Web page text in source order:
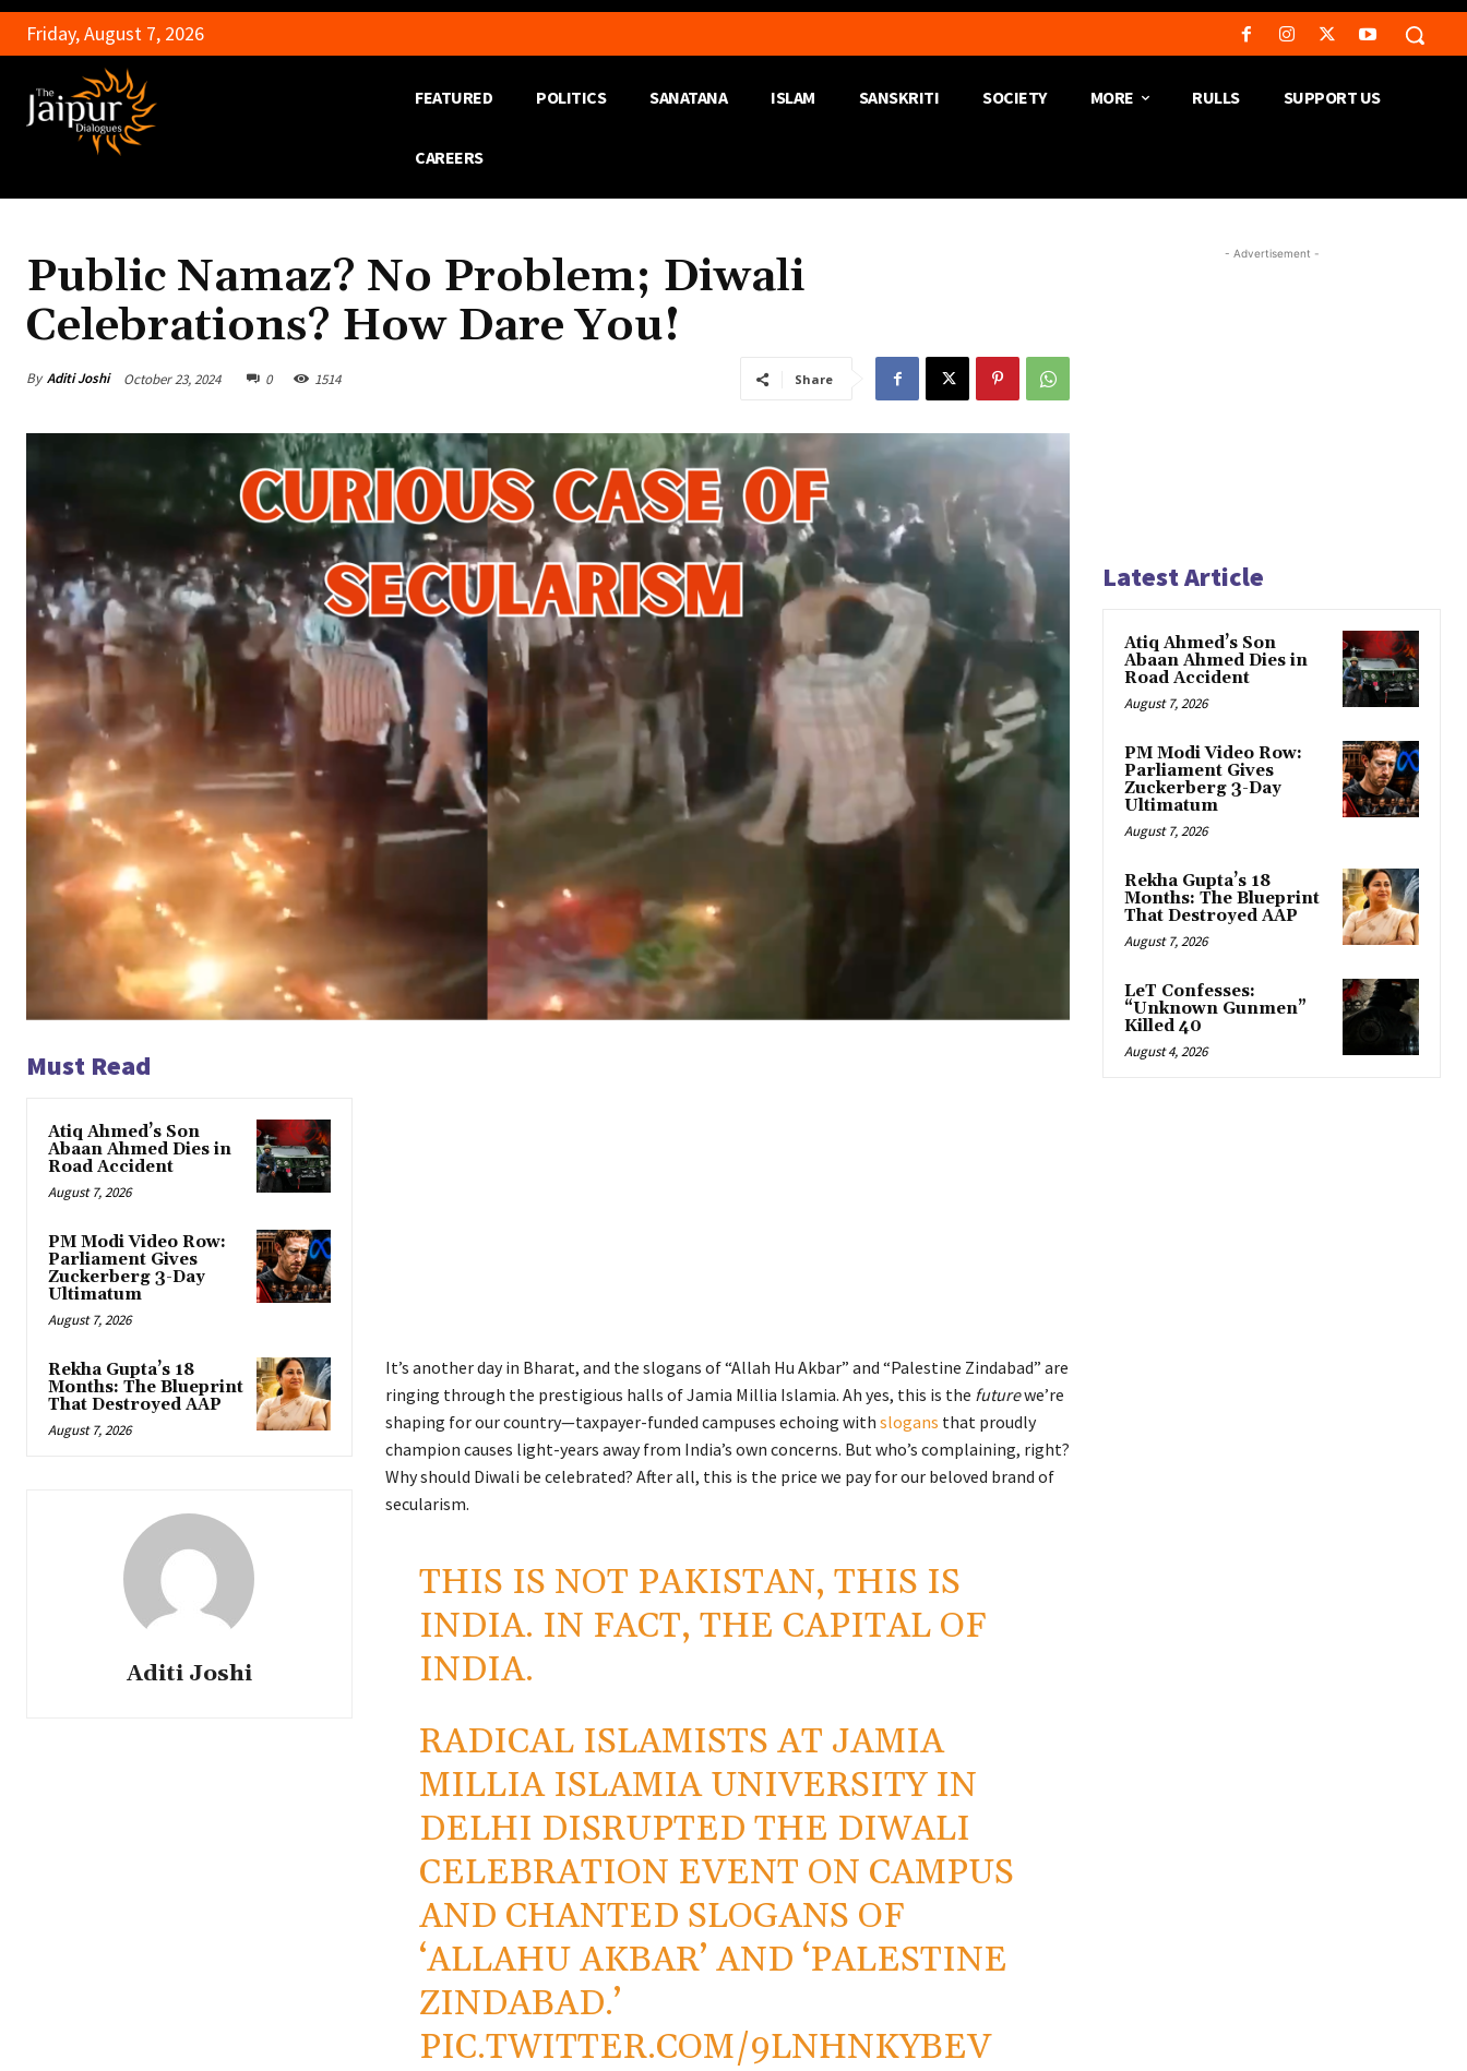
Friday, August 7, 2026
FEATURED POLITICS SANATANA ISLAM SANSKRITI SOCIETY MORE RULLS SUPPORT US
CAREERS
Public Namaz? No Problem; Diwali
Celebrations? How Dare You!
By Aditi Joshi October 23, 2024 0 1514 Share
Must Read
Atiq Ahmed’s Son
Abaan Ahmed Dies in
Road Accident
August 7, 2026
PM Modi Video Row:
Parliament Gives
Zuckerberg 3-Day
Ultimatum
August 7, 2026
Rekha Gupta’s 18
Months: The Blueprint
That Destroyed AAP
August 7, 2026
Aditi Joshi
It’s another day in Bharat, and the slogans of “Allah Hu Akbar” and “Palestine Zindabad” are
ringing through the prestigious halls of Jamia Millia Islamia. Ah yes, this is the futurewe’re
shaping for our country—taxpayer-funded campuses echoing with slogans that proudly
champion causes light-years away from India’s own concerns. But who’s complaining, right?
Why should Diwali be celebrated? After all, this is the price we pay for our beloved brand of
secularism.
THIS IS NOT PAKISTAN, THIS IS
INDIA. IN FACT, THE CAPITAL OF
INDIA.
RADICAL ISLAMISTS AT JAMIA
MILLIA ISLAMIA UNIVERSITY IN
DELHI DISRUPTED THE DIWALI
CELEBRATION EVENT ON CAMPUS
AND CHANTED SLOGANS OF
‘ALLAHU AKBAR’ AND ‘PALESTINE
ZINDABAD.’
PIC.TWITTER.COM/9LNHNKYBEV
- Advertisement -
Latest Article
Atiq Ahmed’s Son
Abaan Ahmed Dies in
Road Accident
August 7, 2026
PM Modi Video Row:
Parliament Gives
Zuckerberg 3-Day
Ultimatum
August 7, 2026
Rekha Gupta’s 18
Months: The Blueprint
That Destroyed AAP
August 7, 2026
LeT Confesses:
“Unknown Gunmen”
Killed 40
August 4, 2026